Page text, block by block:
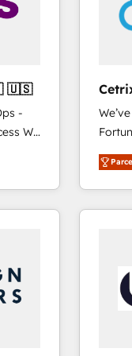
🇦🇪 🇺🇸
-
We
a
and
With
and